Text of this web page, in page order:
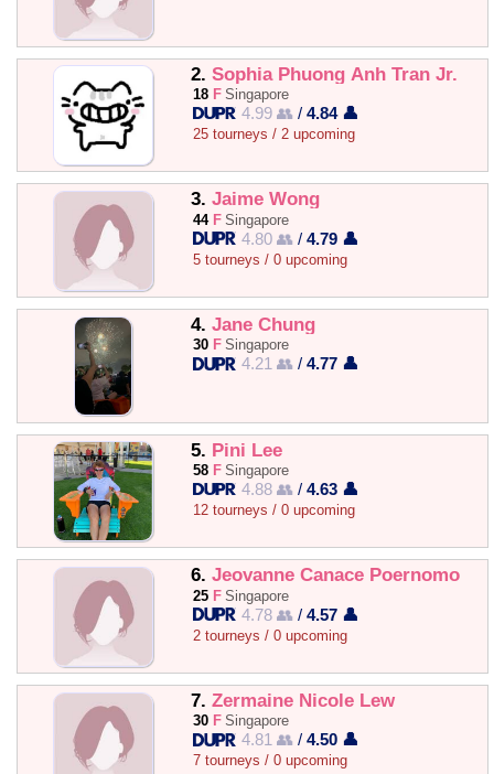
2. Sophia Phuong Anh Tran Jr.
18 F Singapore
4.99 👥 /4.84 👤
25 tourneys / 2 upcoming
3. Jaime Wong
44 F Singapore
4.80 👥 /4.79 👤
5 tourneys / 0 upcoming
4. Jane Chung
30 F Singapore
4.21 👥 /4.77 👤
5. Pini Lee
58 F Singapore
4.88 👥 /4.63 👤
12 tourneys / 0 upcoming
6. Jeovanne Canace Poernomo
25 F Singapore
4.78 👥 /4.57 👤
2 tourneys / 0 upcoming
7. Zermaine Nicole Lew
30 F Singapore
4.81 👥 /4.50 👤
7 tourneys / 0 upcoming